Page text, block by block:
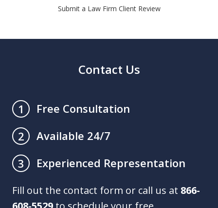
Submit a Law Firm Client Review
Contact Us
1
Free Consultation
2
Available 24/7
3
Experienced Representation
Fill out the contact form or call us at 866-